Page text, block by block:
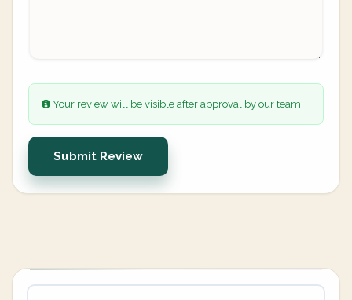
Your review will be visible after approval by our team.
Submit Review